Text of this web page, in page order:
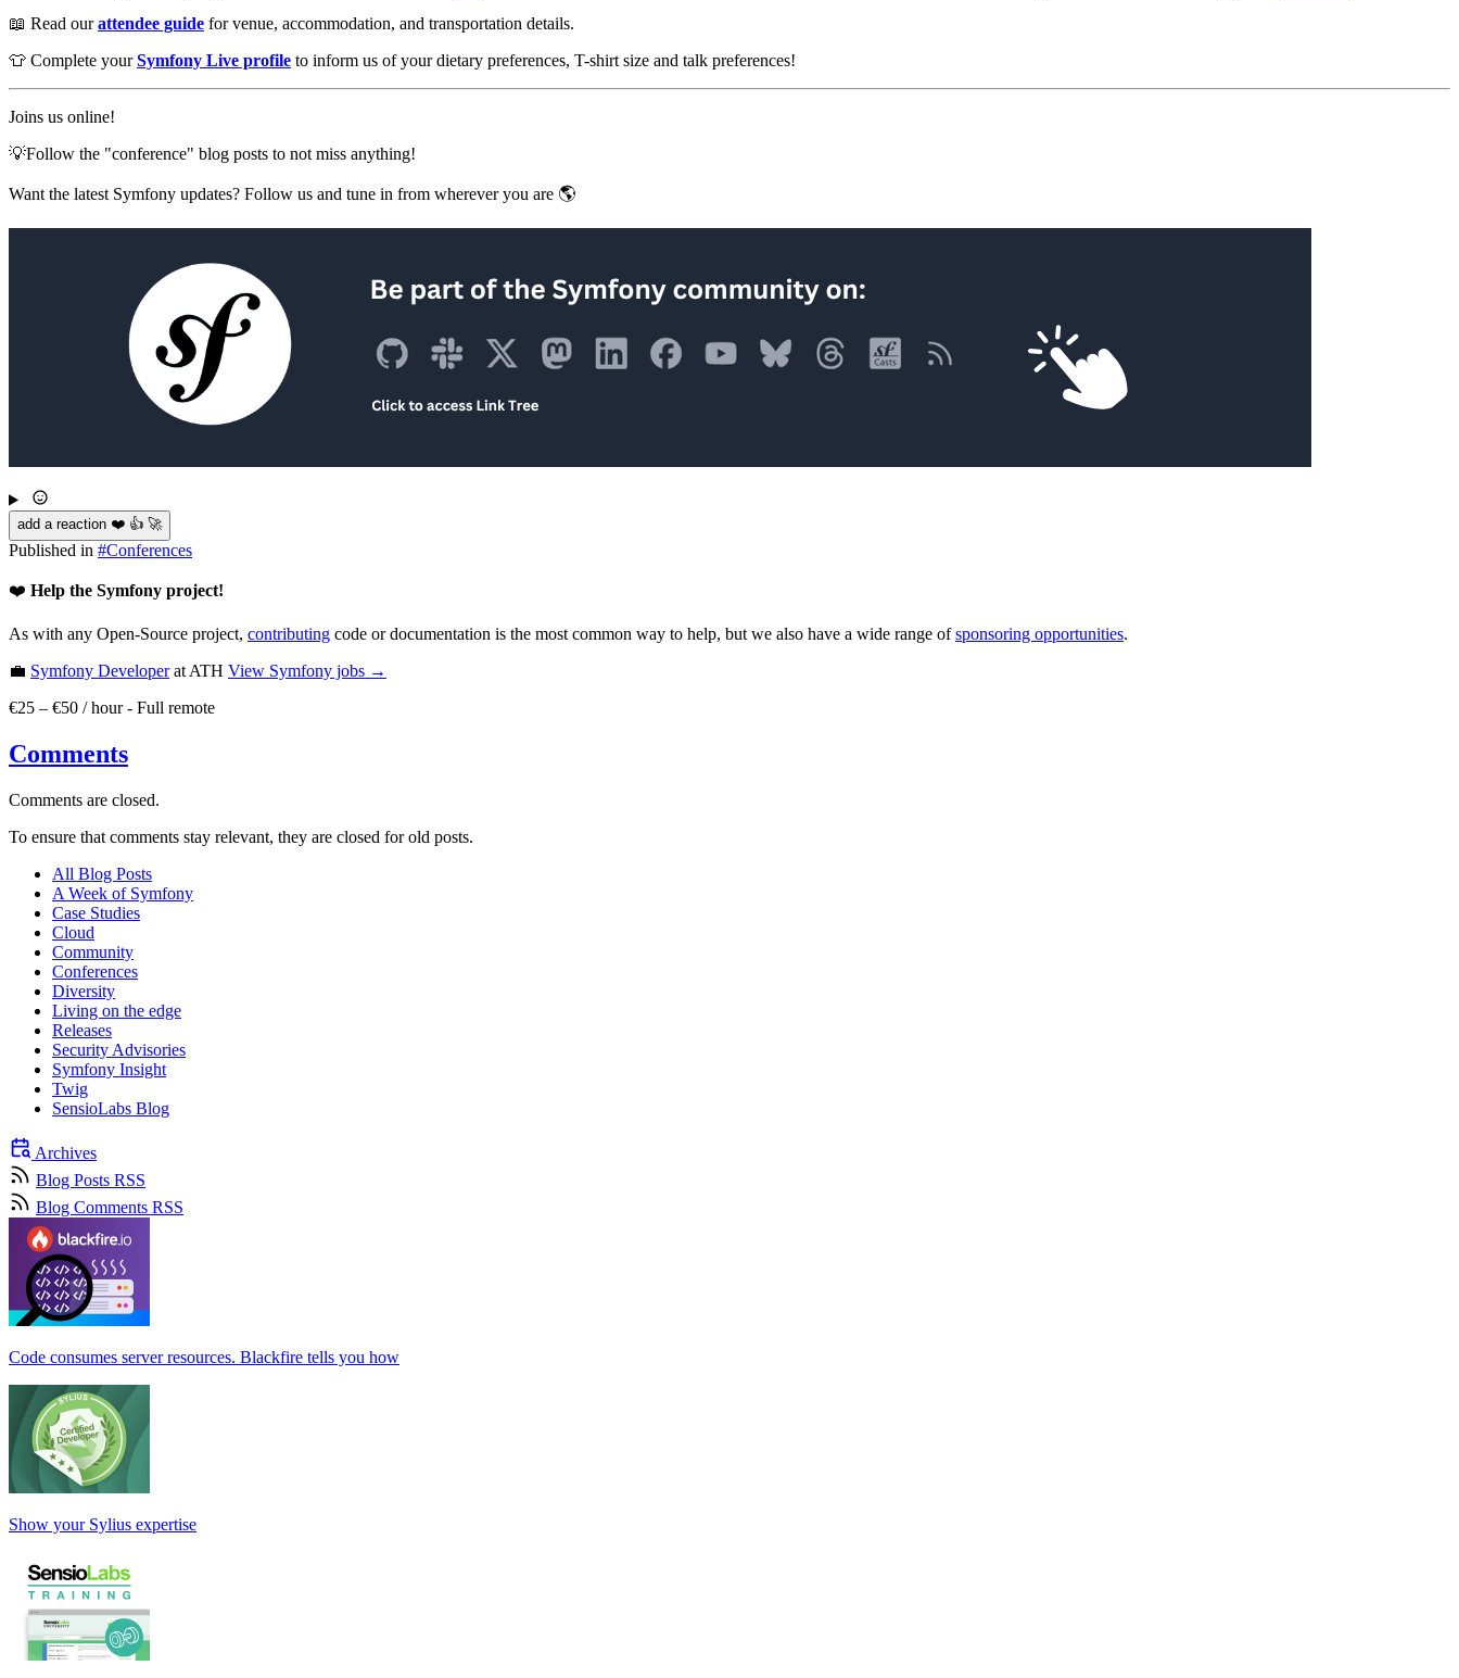
📖 Read ourattendee guide for venue, accommodation, and transportation details.
👕 Complete yourSymfony Live profile to inform us of your dietary preferences, T-shirt size and talk preferences!
Joins us online!
💡Follow the "conference" blog posts to not miss anything!
Want the latest Symfony updates? Follow us and tune in from wherever you are 🌎
add a reaction ❤️ 👍 🚀
Published in #Conferences
❤️ Help the Symfony project!
As with any Open-Source project, contributing code or documentation is the most common way to help, but we also have a wide range ofsponsoring opportunities.
💼 Symfony Developerat ATH View Symfony jobs →
€25 – €50 / hour- Full remote
Comments
Comments are closed.
To ensure that comments stay relevant, they are closed for old posts.
All Blog Posts
A Week of Symfony
Case Studies
Cloud
Community
Conferences
Diversity
Living on the edge
Releases
Security Advisories
Symfony Insight
Twig
SensioLabs Blog
Archives
Blog Posts RSS
Blog Comments RSS
Code consumes server resources. Blackfire tells you how
Show your Sylius expertise